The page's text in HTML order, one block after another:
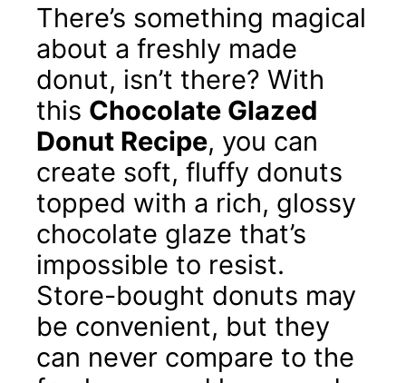
There’s something magical
about a freshly made
donut, isn’t there? With
this Chocolate Glazed
Donut Recipe, you can
create soft, fluffy donuts
topped with a rich, glossy
chocolate glaze that’s
impossible to resist.
Store-bought donuts may
be convenient, but they
can never compare to the